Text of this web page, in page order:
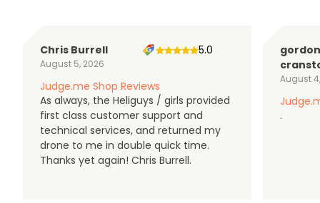
Chris Burrell
August 5, 2026
5.0
Judge.me Shop Reviews
As always, the Heliguys / girls provided
first class customer support and
technical services, and returned my
drone to me in double quick time.
Thanks yet again! Chris Burrell.
gordon
August
.